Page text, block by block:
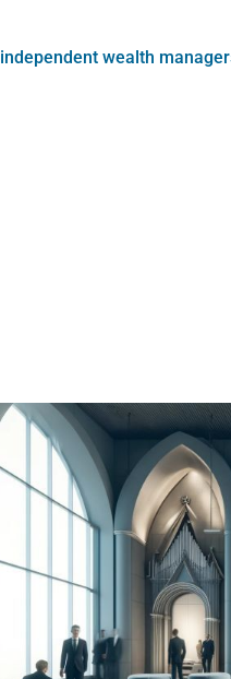
independent wealth